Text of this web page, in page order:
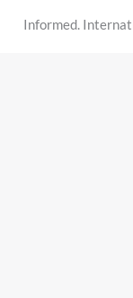
Informed.